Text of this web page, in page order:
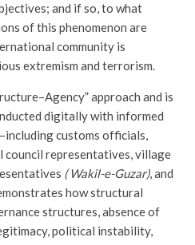
and if so, to what
of this phenomenon are
community is
extremism and terrorism.
approach and is
digitally with informed
customs officials,
council representatives, village
( Wakil-e-Guzar), and
how structural
structures, absence of
political instability,